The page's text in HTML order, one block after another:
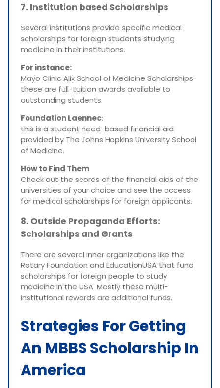
7. Institution based Scholarships
Several institutions provide specific medical
scholarships for foreign students studying
medicine in their institutions.
For instance:
Mayo Clinic Alix School of Medicine Scholarships-
these are full-tuition awards available to
outstanding students.
Foundation Laennec:
this is a student need-based financial aid
provided by The Johns Hopkins University School
of Medicine.
How to Find Them
Check out the scores of the financial aids of the
universities of your choice and see the access
for medical scholarships for foreign applicants.
8. Outside Propaganda Efforts:
Scholarships and Grants
There are several inner organizations like the
Rotary Foundation and EducationUSA that fund
scholarships for foreign people to study
medicine in the USA. Mostly these multi-
institutional rewards are additional funds.
Strategies For Getting
An MBBS Scholarship In
America